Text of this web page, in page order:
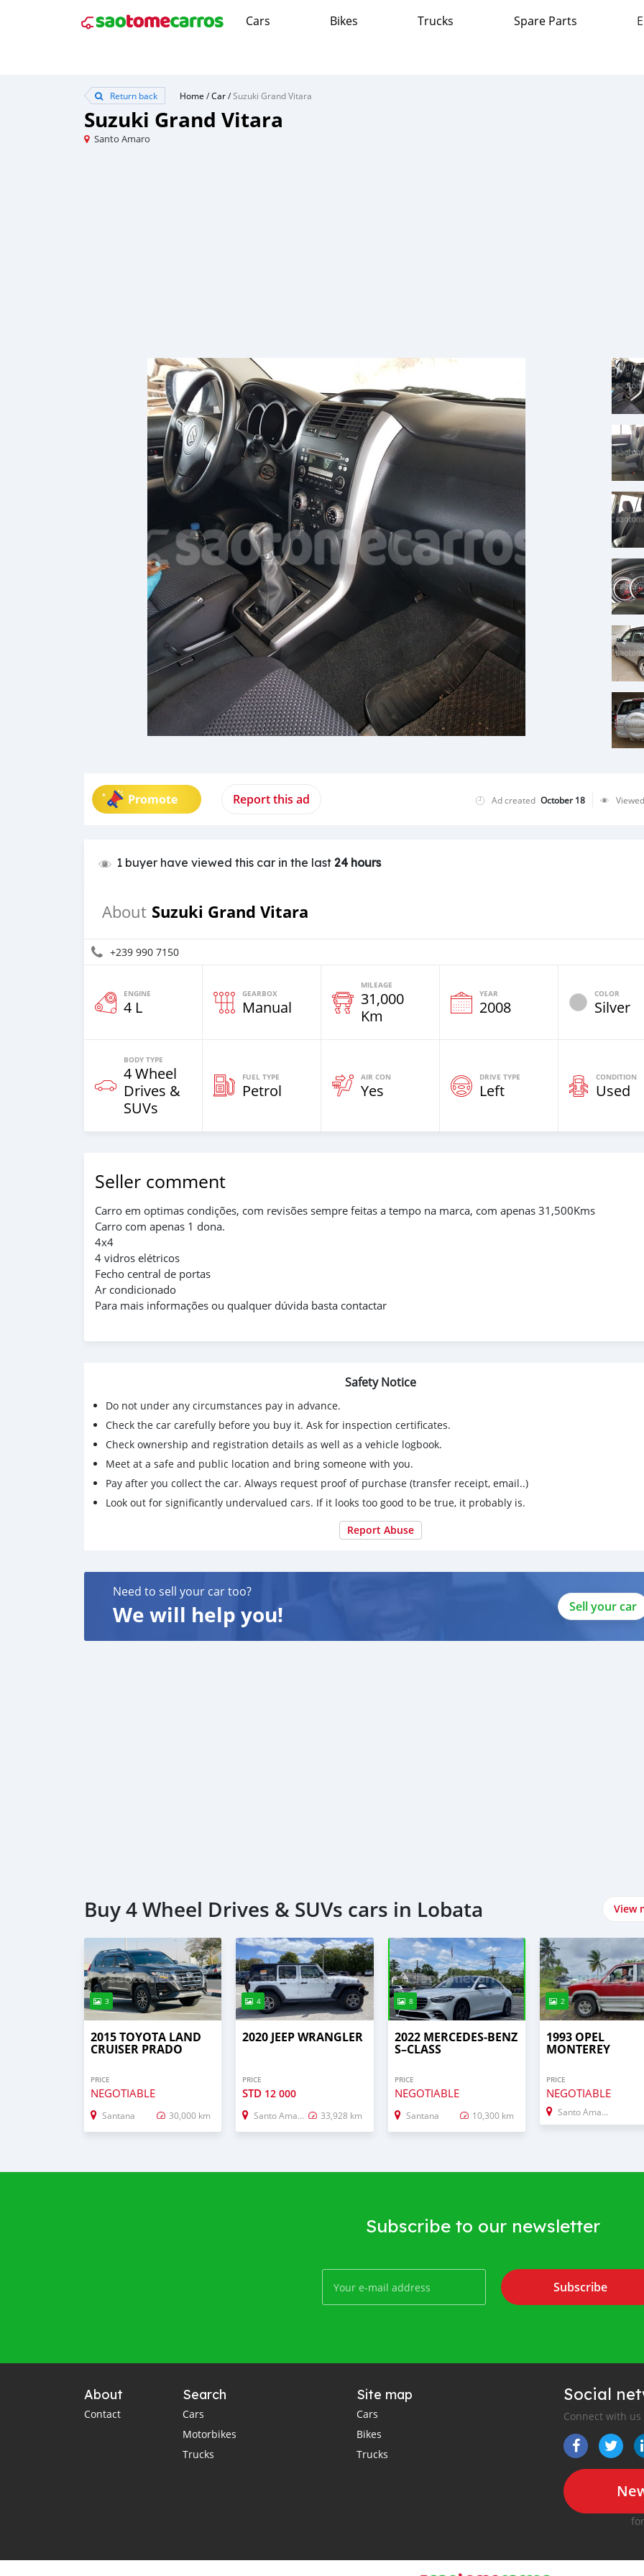
Cars Bikes Trucks Spare Parts
Return back Home /Car/Suzuki Grand Vitara
Suzuki Grand Vitara
Santo Amaro
Promote Report this ad Ad created October 18 Viewed
1 buyer have viewed this car in the last 24 hours
About Suzuki Grand Vitara
+239 990 7150
ENGINE
4 L
GEARBOX
Manual
MILEAGE
31,000
Km
YEAR
2008
COLOR
Silver
BODY TYPE
4 Wheel
Drives &
SUVs
FUEL TYPE
Petrol
AIR CON
Yes
DRIVE TYPE
Left
CONDITION
Used
Seller comment
Carro em optimas condições, com revisões sempre feitas a tempo na marca, com apenas 31,500Kms
Carro com apenas 1 dona.
4x4
4 vidros elétricos
Fecho central de portas
Ar condicionado
Para mais informações ou qualquer dúvida basta contactar
Safety Notice
Do not under any circumstances pay in advance.
Check the car carefully before you buy it. Ask for inspection certificates.
Check ownership and registration details as well as a vehicle logbook.
Meet at a safe and public location and bring someone with you.
Pay after you collect the car. Always request proof of purchase (transfer receipt, email..)
Look out for significantly undervalued cars. If it looks too good to be true, it probably is.
Report Abuse
Need to sell your car too?
We will help you! Sell your car
Buy 4 Wheel Drives & SUVs cars in Lobata View
3
2015 TOYOTA LAND
CRUISER PRADO
PRICE
NEGOTIABLE
Santana 30,000 km
4
2020 JEEP WRANGLER
PRICE
STD 12 000
Santo Amaro 33,928 km
8
2022 MERCEDES‒BENZ
S–CLASS
PRICE
NEGOTIABLE
Santana 10,300 km
2
1993 OPEL
MONTEREY
PRICE
NEGOTIABLE
Santo Amaro
Subscribe to our newsletter
Subscribe
About
Contact
Search
Cars
Motorbikes
Trucks
Site map
Cars
Bikes
Trucks
Social
Connect with us